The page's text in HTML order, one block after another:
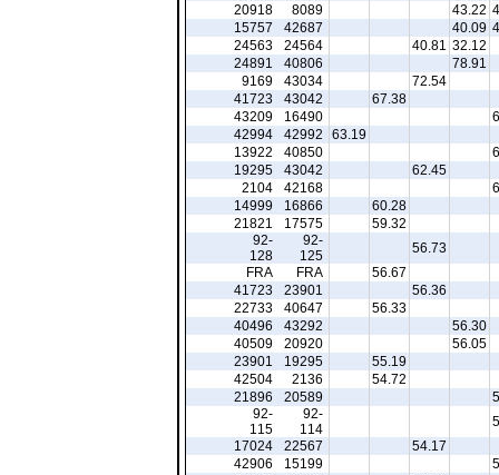
43.22
8089
20918
40.09
42687
15757
32.12
40.81
24564
24563
78.91
40806
24891
72.54
43034
9169
67.38
43042
41723
16490
43209
63.19
42992
42994
40850
13922
62.45
43042
19295
42168
2104
60.28
16866
14999
59.32
17575
21821
56.73
92-
125
92-
128
56.67
FRA
FRA
56.36
23901
41723
56.33
40647
22733
56.30
43292
40496
56.05
20920
40509
55.19
19295
23901
54.72
2136
42504
20589
21896
92-
114
92-
115
54.17
22567
17024
15199
42906